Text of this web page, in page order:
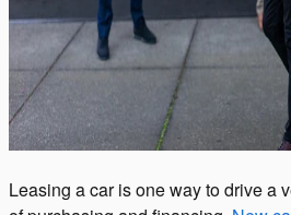
Leasing a car is one way to drive a